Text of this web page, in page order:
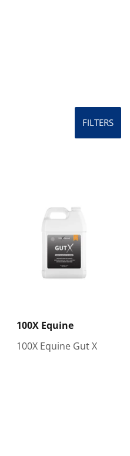
FILTERS
100X Equine
100X Equine Gut X